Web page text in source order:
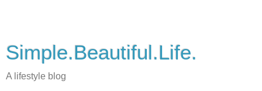
Simple.Beautiful.Life.
A lifestyle blog